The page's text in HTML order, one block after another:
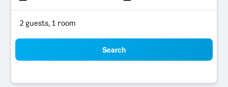
2 guests, 1 room
Search